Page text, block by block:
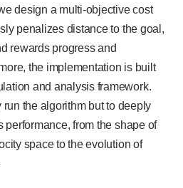
design a multi-objective cost
penalizes distance to the goal,
rewards progress and
the implementation is built
and analysis framework.
the algorithm but to deeply
performance, from the shape of
space to the evolution of